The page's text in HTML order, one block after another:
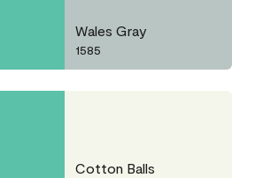
Wales Gray
1585
Cotton Balls